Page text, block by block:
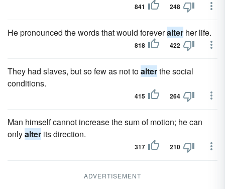
841 248
He pronounced the words that would foreveralter her life.
818 422
They had slaves, but so few as not toalterthe social
conditions.
415 264
Man himself cannot increase the sum of motion; he can
onlyalter its direction.
317 210
ADVERTISEMENT